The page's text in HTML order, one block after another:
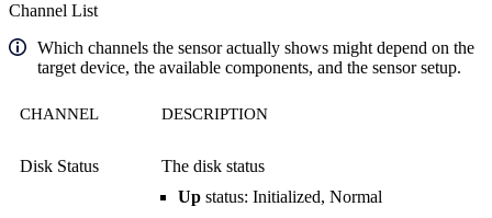
Channel List
Which channels the sensor actually shows might depend on the
target device, the available components, and the sensor setup.
CHANNEL DESCRIPTION
Disk Status
The disk status
Up status: Initialized, Normal